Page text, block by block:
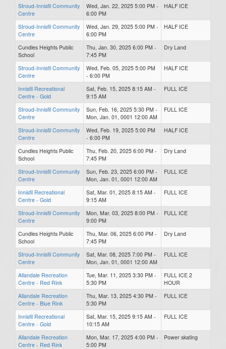
Stroud-Innisfil Community
Centre
Wed, Jan. 22, 2025 5:00 PM -
6:00 PM
HALF ICE
Stroud-Innisfil Community
Centre
Wed, Jan. 29, 2025 5:00 PM -
6:00 PM
HALF ICE
Cundles Heights Public
School
Thu, Jan. 30, 2025 6:00 PM -
7:45 PM
Dry Land
Stroud-Innisfil Community
Centre
Wed, Feb. 05, 2025 5:00 PM
- 6:00 PM
HALF ICE
Innisfil Recreational
Centre - Gold
Sat, Feb. 15, 2025 8:15 AM -
9:15 AM
FULL ICE
Stroud-Innisfil Community
Centre
Sun, Feb. 16, 2025 5:30 PM -
Mon, Jan. 01, 0001 12:00 AM
FULL ICE
Stroud-Innisfil Community
Centre
Wed, Feb. 19, 2025 5:00 PM
- 6:00 PM
HALF ICE
Cundles Heights Public
School
Thu, Feb. 20, 2025 6:00 PM -
7:45 PM
Dry Land
Stroud-Innisfil Community
Centre
Sun, Feb. 23, 2025 6:00 PM -
Mon, Jan. 01, 0001 12:00 AM
FULL ICE
Innisfil Recreational
Centre - Gold
Sat, Mar. 01, 2025 8:15 AM -
9:15 AM
FULL ICE
Stroud-Innisfil Community
Centre
Mon, Mar. 03, 2025 8:00 PM -
9:00 PM
FULL ICE
Cundles Heights Public
School
Thu, Mar. 06, 2025 6:00 PM -
7:45 PM
Dry Land
Stroud-Innisfil Community
Centre
Sat, Mar. 08, 2025 7:00 PM -
Mon, Jan. 01, 0001 12:00 AM
FULL ICE
Allandale Recreation
Centre - Red Rink
Tue, Mar. 11, 2025 3:30 PM -
5:30 PM
FULL ICE 2
HOUR
Allandale Recreation
Centre - Blue Rink
Thu, Mar. 13, 2025 4:30 PM -
5:30 PM
FULL ICE
Innisfil Recreational
Centre - Gold
Sat, Mar. 15, 2025 9:15 AM -
10:15 AM
FULL ICE
Allandale Recreation
Centre - Red Rink
Mon, Mar. 17, 2025 4:00 PM -
5:00 PM
Power skating